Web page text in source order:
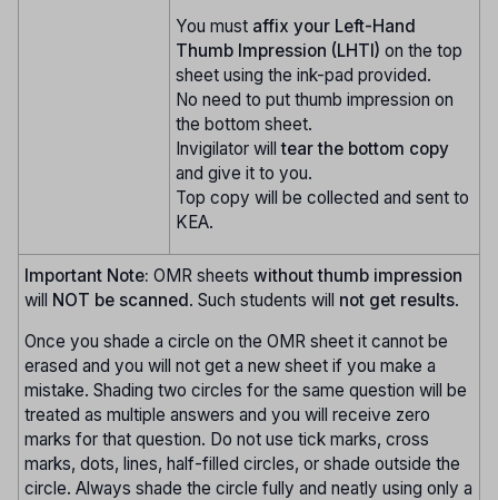
You must affix your Left-Hand
Thumb Impression (LHTI) on the top
sheet using the ink-pad provided.
No need to put thumb impression on
the bottom sheet.
Invigilator willtear the bottom copy
and give it to you.
Top copy will be collected and sent to
KEA.
Important Note: OMR sheets without thumb impression
will NOT be scanned. Such students will not get results.
Once you shade a circle on the OMR sheet it cannot be
erased and you will not get a new sheet if you make a
mistake. Shading two circles for the same question will be
treated as multiple answers and you will receive zero
marks for that question. Do not use tick marks, cross
marks, dots, lines, half-filled circles, or shade outside the
circle. Always shade the circle fully and neatly using only a